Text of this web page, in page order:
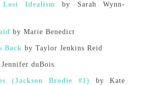
Lost Idealismby Sarah Wynn-
by Marie Benedict
Back by Taylor Jenkins Reid
duBois
(Jackson Brodie #1) by Kate